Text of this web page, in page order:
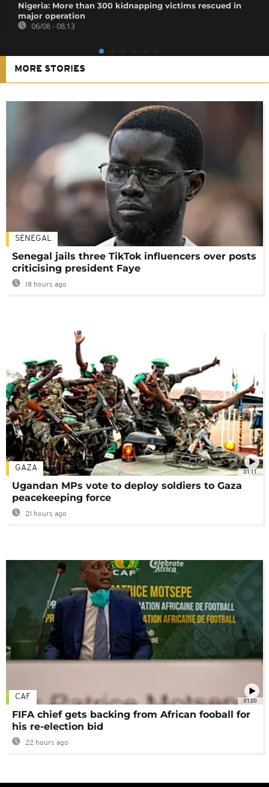
Nigeria: More than 300 kidnapping victims rescued in
major operation
06/08 - 08:13
MORE STORIES
SENEGAL
Senegal jails three TikTok influencers over posts
criticising president Faye
18 hours ago
01:11
GAZA
Ugandan MPs vote to deploy soldiers to Gaza
peacekeeping force
21 hours ago
01:00
CAF
FIFA chief gets backing from African fooball for
his re-election bid
22 hours ago